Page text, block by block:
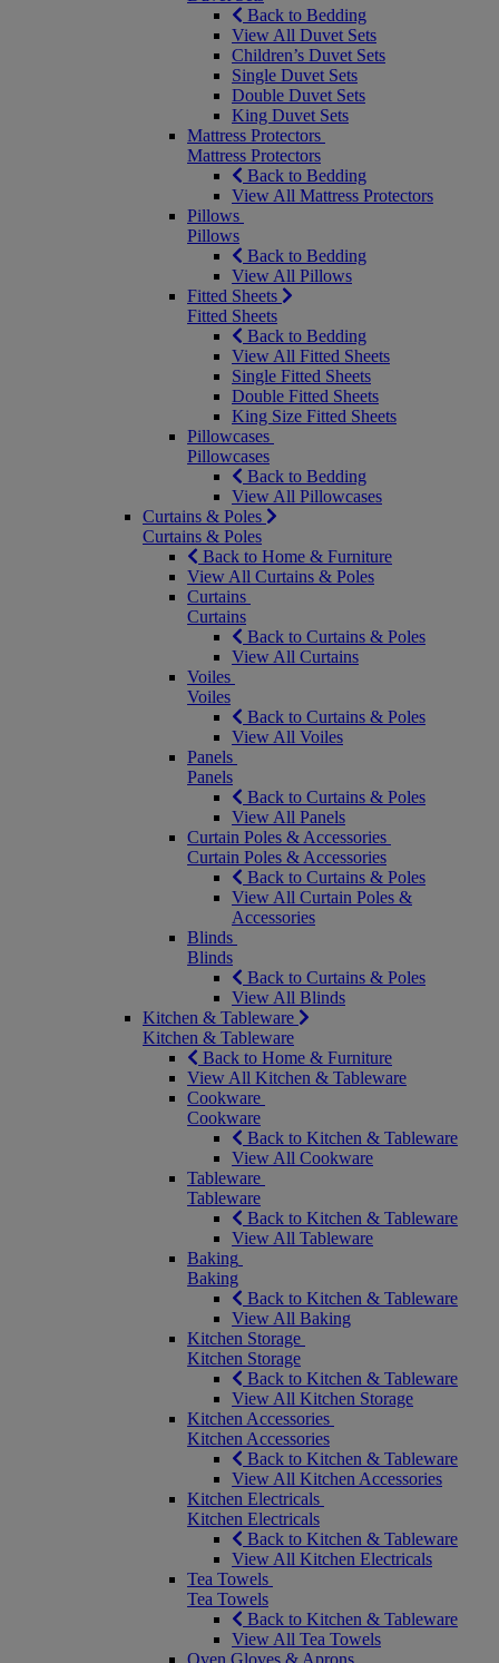
Back to Bedding
View All Duvet Sets
Children’s Duvet Sets
Single Duvet Sets
Double Duvet Sets
King Duvet Sets
Mattress Protectors
Mattress Protectors
Back to Bedding
View All Mattress Protectors
Pillows
Pillows
Back to Bedding
View All Pillows
Fitted Sheets
Fitted Sheets
Back to Bedding
View All Fitted Sheets
Single Fitted Sheets
Double Fitted Sheets
King Size Fitted Sheets
Pillowcases
Pillowcases
Back to Bedding
View All Pillowcases
Curtains & Poles
Curtains & Poles
Back to Home & Furniture
View All Curtains & Poles
Curtains
Curtains
Back to Curtains & Poles
View All Curtains
Voiles
Voiles
Back to Curtains & Poles
View All Voiles
Panels
Panels
Back to Curtains & Poles
View All Panels
Curtain Poles & Accessories
Curtain Poles & Accessories
Back to Curtains & Poles
View All Curtain Poles &
Accessories
Blinds
Blinds
Back to Curtains & Poles
View All Blinds
Kitchen & Tableware
Kitchen & Tableware
Back to Home & Furniture
View All Kitchen & Tableware
Cookware
Cookware
Back to Kitchen & Tableware
View All Cookware
Tableware
Tableware
Back to Kitchen & Tableware
View All Tableware
Baking
Baking
Back to Kitchen & Tableware
View All Baking
Kitchen Storage
Kitchen Storage
Back to Kitchen & Tableware
View All Kitchen Storage
Kitchen Accessories
Kitchen Accessories
Back to Kitchen & Tableware
View All Kitchen Accessories
Kitchen Electricals
Kitchen Electricals
Back to Kitchen & Tableware
View All Kitchen Electricals
Tea Towels
Tea Towels
Back to Kitchen & Tableware
View All Tea Towels
Oven Gloves & Aprons